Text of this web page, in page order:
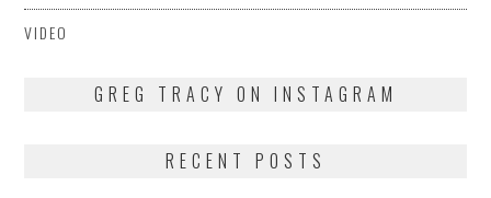
VIDEO
GREG TRACY ON INSTAGRAM
RECENT POSTS